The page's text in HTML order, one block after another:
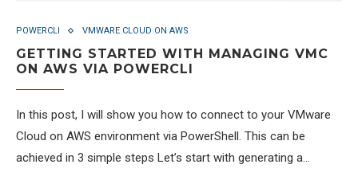
POWERCLI VMWARE CLOUD ON AWS
GETTING STARTED WITH MANAGING VMC
ON AWS VIA POWERCLI
In this post, I will show you how to connect to your VMware
Cloud on AWS environment via PowerShell. This can be
achieved in 3 simple steps Let’s start with generating a…